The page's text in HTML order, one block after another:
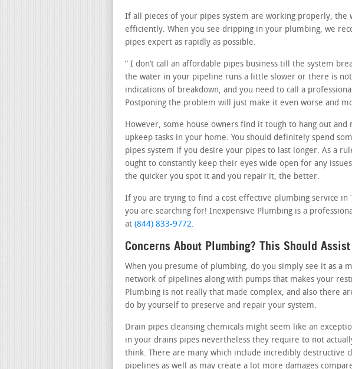
If all pieces of your pipes system are working properly, the
efficiently. When you see dripping in your plumbing, we
pipes expert as rapidly as possible.
” I don’t call an affordable pipes business till the system
the water in your pipeline runs a little slower or there is
indications of breakdown, and you need to call a
Postponing the problem will just make it even worse and
However, some house owners find it tough to hang out
upkeep tasks in your home. You should definitely spend
pipes system if you desire your pipes to last longer. As a
ought to constantly keep their eyes wide open for any
the quicker you spot it and you repair it, the better.
If you are trying to find a cost effective plumbing service in
you are searching for! Inexpensive Plumbing is a
at (844) 833-9772.
Concerns About Plumbing? This Should
When you presume of plumbing, do you simply see it as a
network of pipelines along with pumps that makes your
Plumbing is not really that made complex, and also there
do by yourself to preserve and repair your system.
Drain pipes cleansing chemicals might seem like an
in your drains pipes nevertheless they require to not
think. There are many which include incredibly destructive
pipelines as well as may create a lot more damages